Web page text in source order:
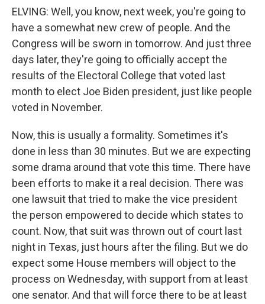
ELVING: Well, you know, next week, you're going to
have a somewhat new crew of people. And the
Congress will be sworn in tomorrow. And just three
days later, they're going to officially accept the
results of the Electoral College that voted last
month to elect Joe Biden president, just like people
voted in November.
Now, this is usually a formality. Sometimes it's
done in less than 30 minutes. But we are expecting
some drama around that vote this time. There have
been efforts to make it a real decision. There was
one lawsuit that tried to make the vice president
the person empowered to decide which states to
count. Now, that suit was thrown out of court last
night in Texas, just hours after the filing. But we do
expect some House members will object to the
process on Wednesday, with support from at least
one senator. And that will force there to be at least